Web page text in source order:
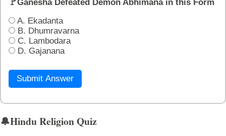
🚩Ganesha Defeated Demon Abhimana in this Form
A. Ekadanta
B. Dhumravarna
C. Lambodara
D. Gajanana
Submit Answer
🔔Hindu Religion Quiz